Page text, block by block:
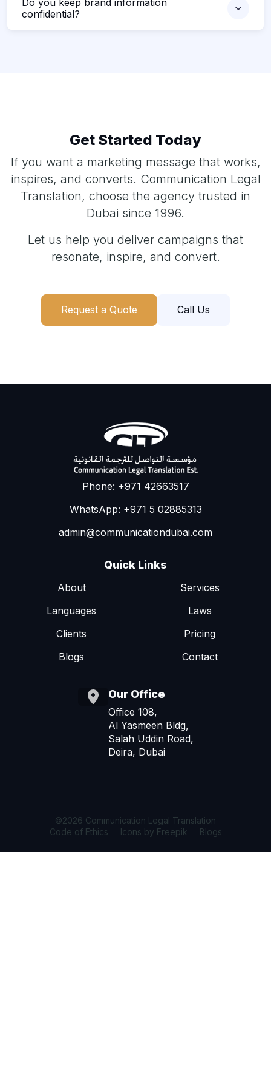
Do you keep brand information
confidential?
Get Started Today
If you want a marketing message that works,
inspires, and converts. Communication Legal
Translation, choose the agency trusted in
Dubai since 1996.
Let us help you deliver campaigns that
resonate, inspire, and convert.
Request a Quote Call Us
Phone: +971 42663517
WhatsApp: +971 5 02885313
admin@communicationdubai.com
Quick Links
About
Services
Languages
Laws
Clients
Pricing
Blogs
Contact
Our Office
Office 108,
Al Yasmeen Bldg,
Salah Uddin Road,
Deira, Dubai
©2026 Communication Legal Translation
Code of Ethics
Icons by Freepik Blogs